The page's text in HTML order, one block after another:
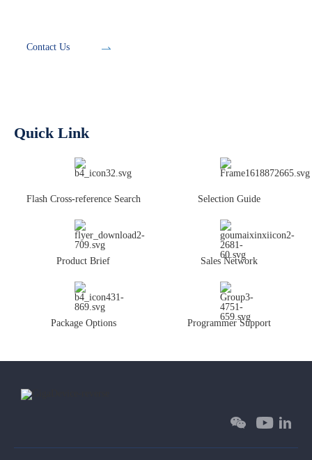
Contact Us
Quick Link
Flash Cross-reference Search Selection Guide
Product Brief Sales Network
Package Options Programmer Support